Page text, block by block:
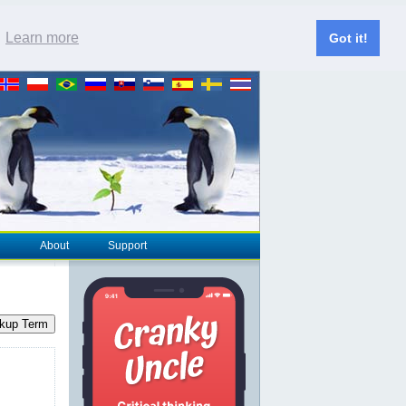
Learn more Got it!
About Support
Term